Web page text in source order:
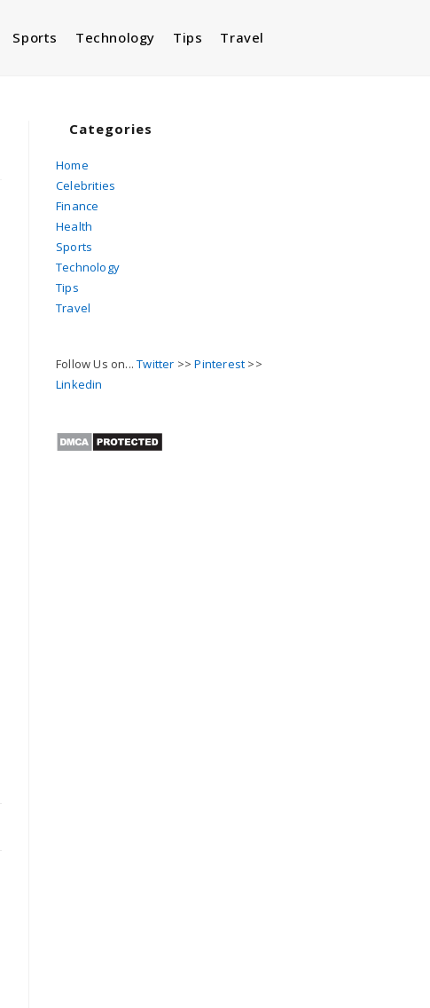
Sports Technology Tips Travel
Categories
Home
Celebrities
Finance
Health
Sports
Technology
Tips
Travel
Follow Us on...Twitter >>Pinterest >>
Linkedin